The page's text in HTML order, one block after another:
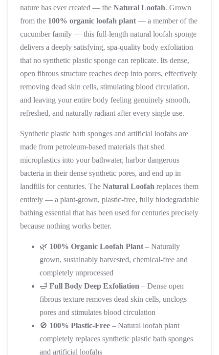
nature has ever created — the Natural Loofah. Grown
from the 100% organic loofah plant — a member of the
cucumber family — this full-length natural loofah sponge
delivers a deeply satisfying, spa-quality body exfoliation
that no synthetic plastic sponge can replicate. Its dense,
open fibrous structure reaches deep into pores, effectively
removing dead skin cells, stimulating blood circulation,
and leaving your entire body feeling genuinely smooth,
refreshed, and naturally radiant after every single use.
Synthetic plastic bath sponges and artificial loofahs are
made from petroleum-based materials that shed
microplastics into your bathwater, harbor dangerous
bacteria in their dense synthetic pores, and end up in
landfills for centuries. The Natural Loofah replaces them
entirely — a plant-grown, plastic-free, fully biodegradable
bathing essential that has been used for centuries precisely
because nothing works better.
🌿 100% Organic Loofah Plant – Naturally
grown, sustainably harvested, chemical-free and
completely unprocessed
🛁 Full Body Deep Exfoliation – Dense open
fibrous texture removes dead skin cells, unclogs
pores and stimulates blood circulation
🚫 100% Plastic-Free – Natural loofah plant
completely replaces synthetic plastic bath sponges
and artificial loofahs